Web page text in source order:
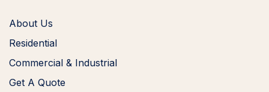
About Us
Residential
Commercial & Industrial
Get A Quote